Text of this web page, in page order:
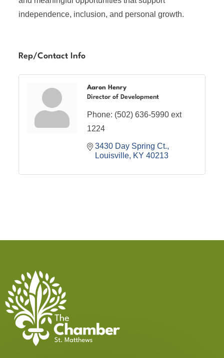
independence, inclusion, and personal growth.
Rep/Contact Info
Aaron Henry
Director of Development
Phone: (502) 636-5990 ext
1224
3430 Day Spring Ct.
Louisville KY 40213